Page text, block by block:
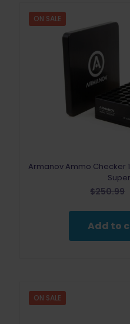
ON SALE
Armanov Ammo Checker
$250.99
Add to
ON SALE